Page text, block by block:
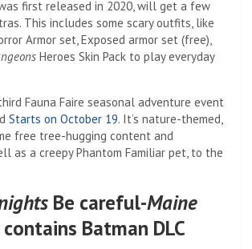
first released in 2020, will get a few
This includes some scary outfits, like
Armor set,Exposed armor set (free),
Heroes Skin Pack to play everyday
Fauna Faire seasonal adventure event
Starts on October 19. It’s nature-themed,
free tree-hugging content and
as a creepy Phantom Familiar pet, to the
Be careful-Maine
Batman DLC